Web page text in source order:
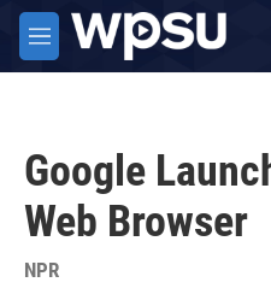
Skip to main content
M
e
Google
Web Browser
NPR